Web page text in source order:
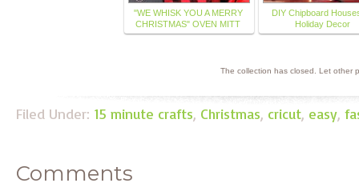
"WE WHISK YOU A MERRY
CHRISTMAS" OVEN MITT
DIY Chipboard
Holiday Decor
The collection has closed. Let other
Filed Under: 15 minute crafts, Christmas, cricut, easy,
Comments